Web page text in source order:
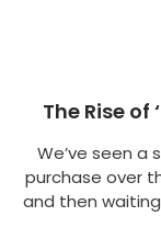
The Rise of
We’ve seen a
purchase over
and then